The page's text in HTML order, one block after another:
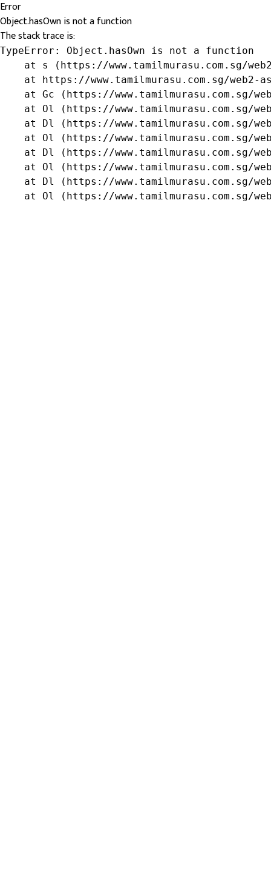
Error
Object.hasOwn is not a function
The stack trace is:
TypeError: Object.hasOwn is not a function
at s (https://www.tamilmurasu.com.sg/
at https://www.tamilmurasu.com.sg/web2-
at Gc (https://www.tamilmurasu.com.sg/
at Ol (https://www.tamilmurasu.com.sg/
at Dl (https://www.tamilmurasu.com.sg/
at Ol (https://www.tamilmurasu.com.sg/
at Dl (https://www.tamilmurasu.com.sg/
at Ol (https://www.tamilmurasu.com.sg/
at Dl (https://www.tamilmurasu.com.sg/
at Ol (https://www.tamilmurasu.com.sg/